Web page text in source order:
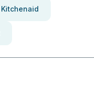
Kitchenaid